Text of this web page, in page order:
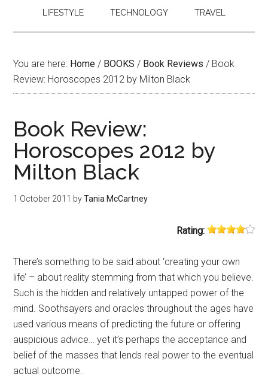
LIFESTYLE TECHNOLOGY TRAVEL
You are here: Home / BOOKS / Book Reviews / Book
Review: Horoscopes 2012 by Milton Black
Book Review:
Horoscopes 2012 by
Milton Black
1 October 2011 byTania McCartney
Rating:
There’s something to be said about ‘creating your own
life’ – about reality stemming from that which you believe.
Such is the hidden and relatively untapped power of the
mind. Soothsayers and oracles throughout the ages have
used various means of predicting the future or offering
auspicious advice… yet it’s perhaps the acceptance and
belief of the masses that lends real power to the eventual
actual outcome.